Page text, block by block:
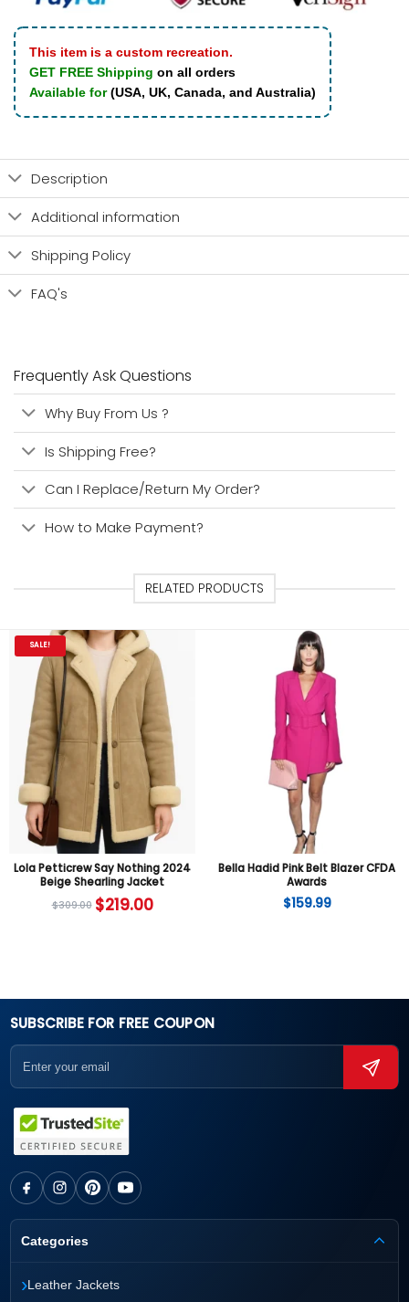
This item is a custom recreation.
GET FREE Shipping on all orders
Available for(USA, UK, Canada, and Australia)
Description
Additional information
Shipping Policy
FAQ's
Frequently Ask Questions
Why Buy From Us ?
Is Shipping Free?
Can I Replace/Return My Order?
How to Make Payment?
RELATED PRODUCTS
SALE!
Lola Petticrew Say Nothing 2024
Beige Shearling Jacket
$309.00 $219.00
Bella Hadid Pink Belt Blazer CFDA
Awards
$159.99
SUBSCRIBE FOR FREE COUPON
Categories
›Leather Jackets